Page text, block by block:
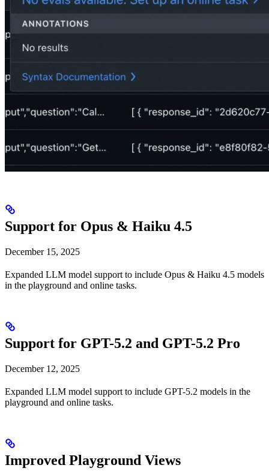
Support for Opus & Haiku 4.5
December 15, 2025
Expanded LLM model support to include Opus & Haiku 4.5 models
in the playground and online tasks.
Support for GPT-5.2 and GPT-5.2 Pro
December 12, 2025
Expanded LLM model support to include GPT-5.2 models in the
playground and online tasks.
Improved Playground Views